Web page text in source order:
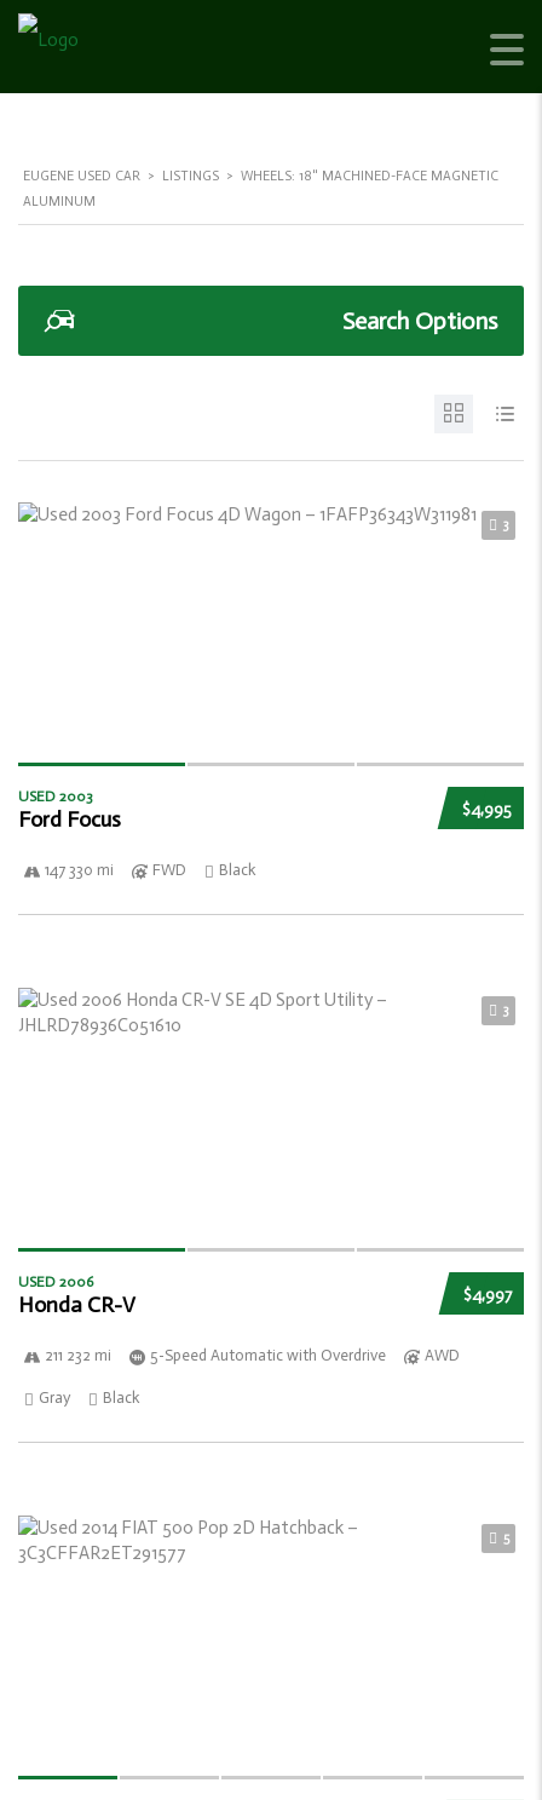
EUGENE USED CAR > LISTINGS > WHEELS: 18" MACHINED-FACE MAGNETIC
ALUMINUM
Search Options
3
$4,995
USED 2003
Ford Focus
147 330 mi FWD Black
3
$4,997
USED 2006
Honda CR-V
211 232 mi 5-Speed Automatic with Overdrive AWD
Gray Black
5